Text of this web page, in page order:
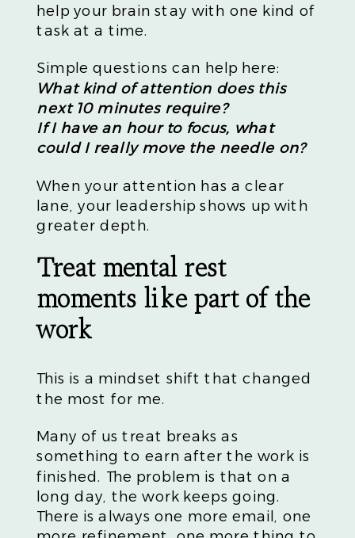
help your brain stay with one kind of
task at a time.
Simple questions can help here:
What kind of attention does this
next 10 minutes require?
If I have an hour to focus, what
could I really move the needle on?
When your attention has a clear
lane, your leadership shows up with
greater depth.
Treat mental rest
moments like part of the
work
This is a mindset shift that changed
the most for me.
Many of us treat breaks as
something to earn after the work is
finished. The problem is that on a
long day, the work keeps going.
There is always one more email, one